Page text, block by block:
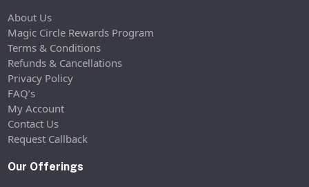
About Us
Magic Circle Rewards Program
Terms & Conditions
Refunds & Cancellations
Privacy Policy
FAQ’s
My Account
Contact Us
Request Callback
Our Offerings